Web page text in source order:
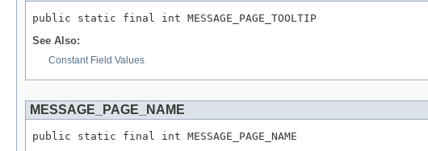
public static final int MESSAGE_PAGE_TOOLTIP
See Also:
Constant Field Values
MESSAGE_PAGE_NAME
public static final int MESSAGE_PAGE_NAME